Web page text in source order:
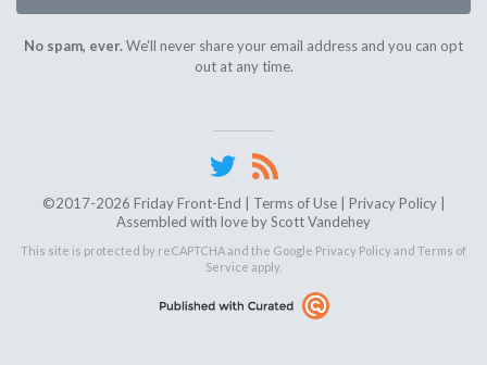
No spam, ever.We'll never share your email address and you can opt
out at any time.
©2017-2026 Friday Front-End | Terms of Use| Privacy Policy|
Assembled with love byScott Vandehey
This site is protected by reCAPTCHA and the Google Privacy Policyand Terms of
Service apply.